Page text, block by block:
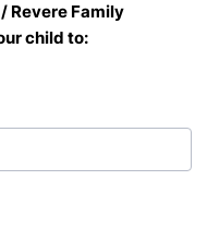
Revere Family
child to: